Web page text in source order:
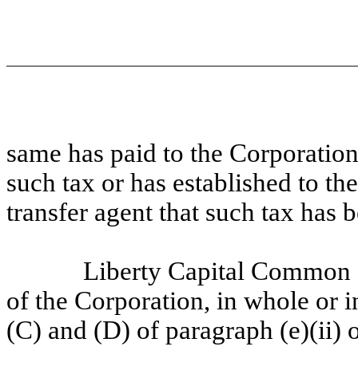
same has paid to the
such tax or has established to
transfer agent that such tax has
Liberty Capital
of the Corporation, in whole or
(C) and (D) of paragraph (e)(ii)